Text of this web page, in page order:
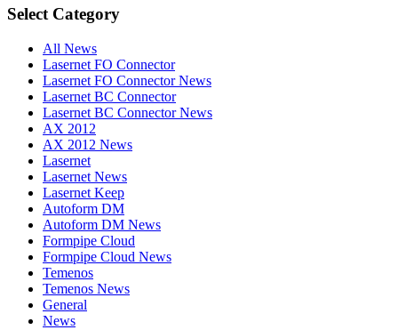
Select Category
All News
Lasernet FO Connector
Lasernet FO Connector News
Lasernet BC Connector
Lasernet BC Connector News
AX 2012
AX 2012 News
Lasernet
Lasernet News
Lasernet Keep
Autoform DM
Autoform DM News
Formpipe Cloud
Formpipe Cloud News
Temenos
Temenos News
General
News